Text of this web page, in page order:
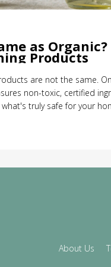
as
Products
are not the same.
non-toxic, certified
truly safe for your
About Us